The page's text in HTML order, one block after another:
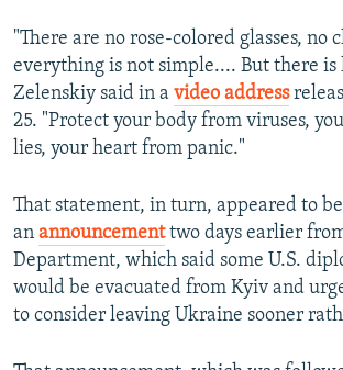
"There are no rose-colored glasses, no
everything is not simple.... But there is
Zelenskiy said in a video address
25. "Protect your body from viruses,
lies, your heart from panic."
That statement, in turn, appeared to
an announcement two days earlier
Department, which said some U.S.
would be evacuated from Kyiv and
to consider leaving Ukraine sooner